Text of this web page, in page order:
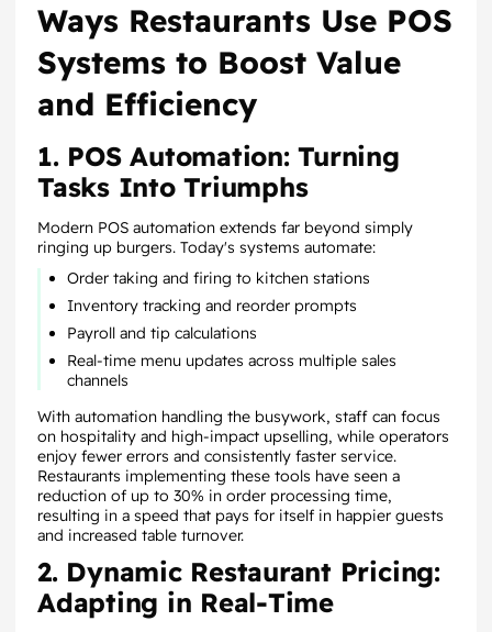
Ways Restaurants Use POS
Systems to Boost Value
and Efficiency
1. POS Automation: Turning
Tasks Into Triumphs
Modern POS automation extends far beyond simply
ringing up burgers. Today's systems automate:
Order taking and firing to kitchen stations
Inventory tracking and reorder prompts
Payroll and tip calculations
Real-time menu updates across multiple sales
channels
With automation handling the busywork, staff can focus
on hospitality and high-impact upselling, while operators
enjoy fewer errors and consistently faster service.
Restaurants implementing these tools have seen a
reduction of up to 30% in order processing time,
resulting in a speed that pays for itself in happier guests
and increased table turnover.
2. Dynamic Restaurant Pricing:
Adapting in Real-Time